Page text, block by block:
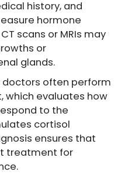
history, and
hormone
scans or MRIs may
or
glands.
doctors often perform
which evaluates how
to the
cortisol
ensures that
treatment for